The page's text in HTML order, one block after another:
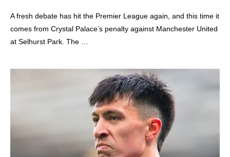
A fresh debate has hit the Premier League again, and this time it
comes from Crystal Palace’s penalty against Manchester United
at Selhurst Park. The …